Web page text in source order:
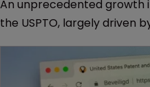
An unprecedented
the USPTO, largely driven
the pandemic. But it raises
legitimacy of US